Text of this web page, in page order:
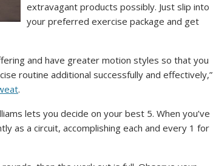
extravagant products possibly. Just slip into
your preferred exercise package and get
and have greater motion styles so that you
routine additional successfully and effectively,”
.
lets you decide on your best 5. When you’ve
as a circuit, accomplishing each and every 1 for